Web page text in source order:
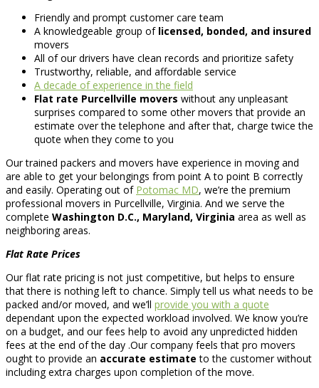
Friendly and prompt customer care team
A knowledgeable group of licensed, bonded, and insured
movers
All of our drivers have clean records and prioritize safety
Trustworthy, reliable, and affordable service
A decade of experience in the field
Flat rate Purcellville movers without any unpleasant
surprises compared to some other movers that provide an
estimate over the telephone and after that, charge twice the
quote when they come to you
Our trained packers and movers have experience in moving and
are able to get your belongings from point A to point B correctly
and easily. Operating out of Potomac MD, we’re the premium
professional movers in Purcellville, Virginia. And we serve the
complete Washington D.C., Maryland, Virginia area as well as
neighboring areas.
Flat Rate Prices
Our flat rate pricing is not just competitive, but helps to ensure
that there is nothing left to chance. Simply tell us what needs to be
packed and/or moved, and we’ll provide you with a quote
dependant upon the expected workload involved. We know you’re
on a budget, and our fees help to avoid any unpredicted hidden
fees at the end of the day .Our company feels that pro movers
ought to provide an accurate estimate to the customer without
including extra charges upon completion of the move.